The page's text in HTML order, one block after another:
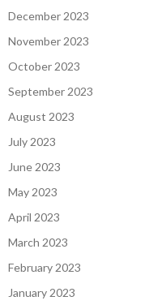
December 2023
November 2023
October 2023
September 2023
August 2023
July 2023
June 2023
May 2023
April 2023
March 2023
February 2023
January 2023